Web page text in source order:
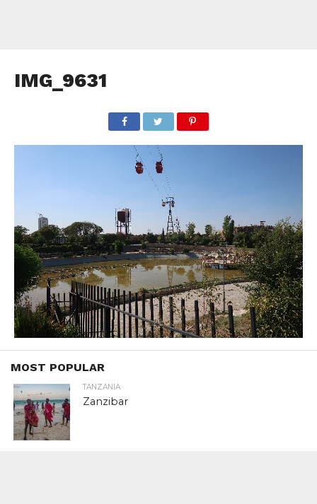
IMG_9631
MOST POPULAR
TANZANIA
Zanzibar